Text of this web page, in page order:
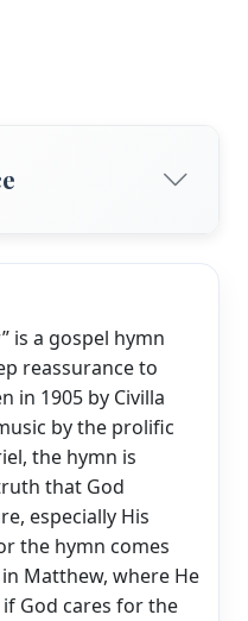
is a gospel hymn
reassurance to
in 1905 by Civilla
by the prolific
the hymn is
that God
especially His
the hymn comes
Matthew, where He
God cares for the